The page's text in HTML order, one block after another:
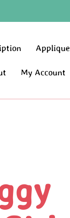
Applique
My Account